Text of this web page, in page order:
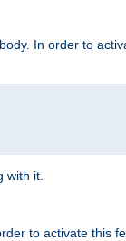
In order to
with it.
to activate this